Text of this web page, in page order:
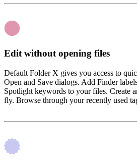
Edit without opening files
Default Folder X gives you access to
Open and Save dialogs. Add Finder
Spotlight keywords to your files. Create
fly. Browse through your recently used